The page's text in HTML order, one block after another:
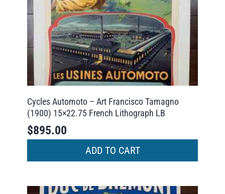
Cycles Automoto – Art Francisco Tamagno
(1900) 15×22.75 French Lithograph LB
$895.00
ADD TO CART